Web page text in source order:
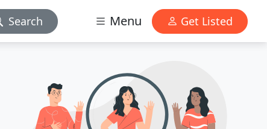
Search Menu Get Listed